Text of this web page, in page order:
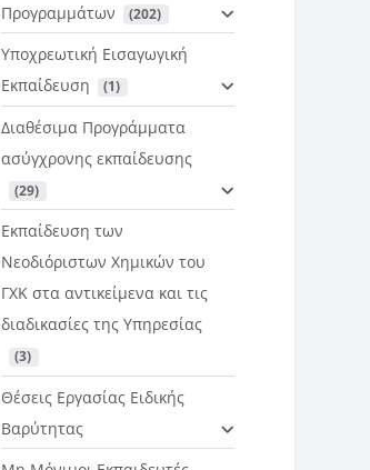
Προγραμμάτων
(202)
Υποχρεωτική Εισαγωγική
Εκπαίδευση
(1)
Διαθέσιμα Προγράμματα
ασύγχρονης εκπαίδευσης
(29)
Εκπαίδευση των
Νεοδιόριστων Χημικών του
ΓΧΚ στα αντικείμενα και τις
διαδικασίες της Υπηρεσίας
(3)
Θέσεις Εργασίας Ειδικής
Βαρύτητας